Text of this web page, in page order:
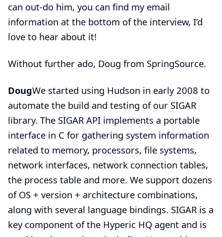
can out-do him, you can find my email
information at the bottom of the interview, I’d
love to hear about it!
Without further ado, Doug from SpringSource.
DougWe started using Hudson in early 2008 to
automate the build and testing of our SIGAR
library. The SIGAR API implements a portable
interface in C for gathering system information
related to memory, processors, file systems,
network interfaces, network connection tables,
the process table and more. We support dozens
of OS + version + architecture combinations,
along with several language bindings. SIGAR is a
key component of the Hyperic HQ agent and is